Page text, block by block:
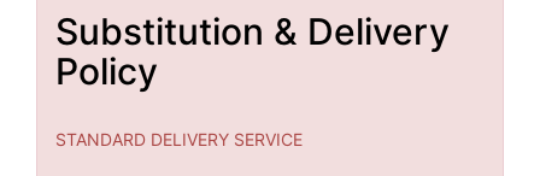
Substitution & Delivery
Policy
STANDARD DELIVERY SERVICE